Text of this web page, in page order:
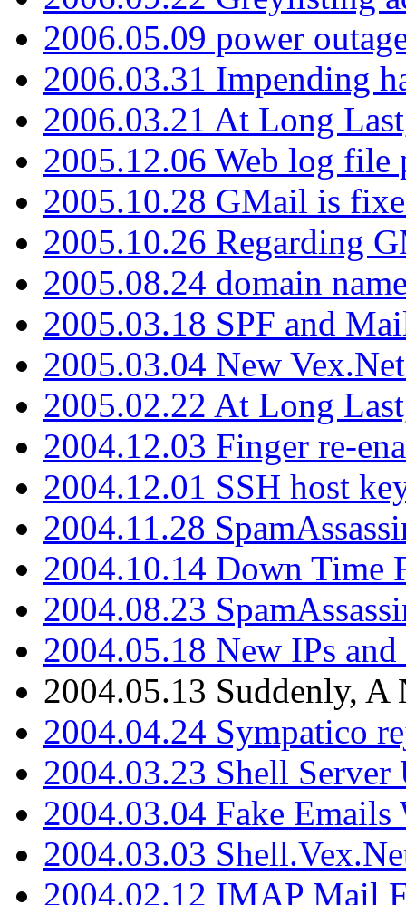
2006.05.09 power
2006.03.31 Impending
2006.03.21 At Long
2005.12.06 Web log file
2005.10.28 GMail is
2005.10.26 Regarding
2005.08.24 domain
2005.03.18 SPF and
2005.03.04 New
2005.02.22 At Long
2004.12.03 Finger re-
2004.12.01 SSH host
2004.11.28
2004.10.14 Down Time
2004.08.23
2004.05.18 New IPs
2004.05.13 Suddenly, A
2004.04.24 Sympatico
2004.03.23 Shell Server
2004.03.04 Fake
2004.03.03
2004.02.12 IMAP Mail